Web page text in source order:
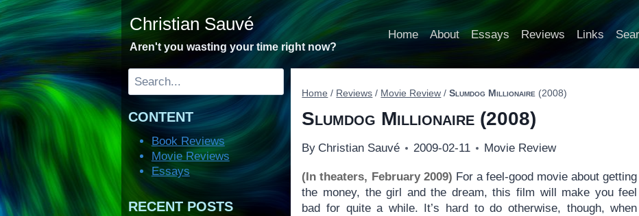
Skip
to
content
Christian Sauvé
Aren't you wasting your time right now?
Home About Essays Reviews Links
Home / Reviews / Movie Review / Slumdog Millionaire (2008)
Slumdog Millionaire (2008)
By Christian Sauvé 2009-02-11 Movie Review
(In theaters, February 2009) For a feel-good movie about getting
the money, the girl and the dream, this film will make you feel
bad for quite a while. It’s hard to do otherwise, though, when
Search
CONTENT
Book Reviews
Movie Reviews
Essays
RECENT POSTS